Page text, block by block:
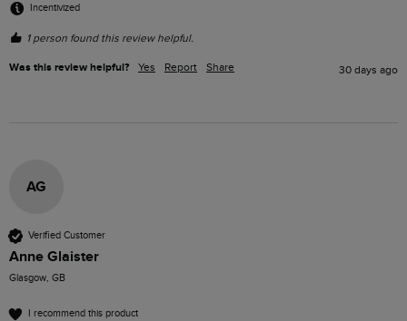
Incentivized
1 person found this review helpful.
Was this review helpful? Yes Report Share 30 days ago
AG
Verified Customer
Anne Glaister
Glasgow, GB
I recommend this product